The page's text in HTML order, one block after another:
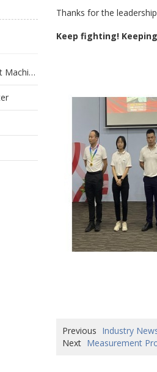
Thanks for the
Keep fighting!
Previous Industry
Next Measurement